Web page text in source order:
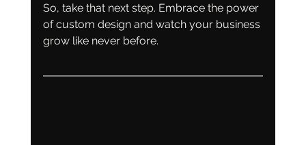
So, take that next step. Embrace the power
of custom design and watch your business
grow like never before.